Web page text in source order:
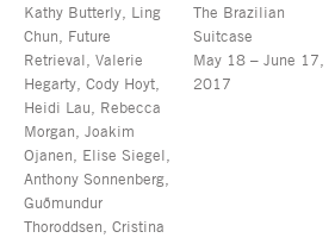
Kathy Butterly, Ling
Chun, Future
Retrieval, Valerie
Hegarty, Cody Hoyt,
Heidi Lau, Rebecca
Morgan, Joakim
Ojanen, Elise Siegel,
Anthony Sonnenberg,
Guðmundur
Thoroddsen, Cristina
The Brazilian
Suitcase
May 18 – June 17,
2017